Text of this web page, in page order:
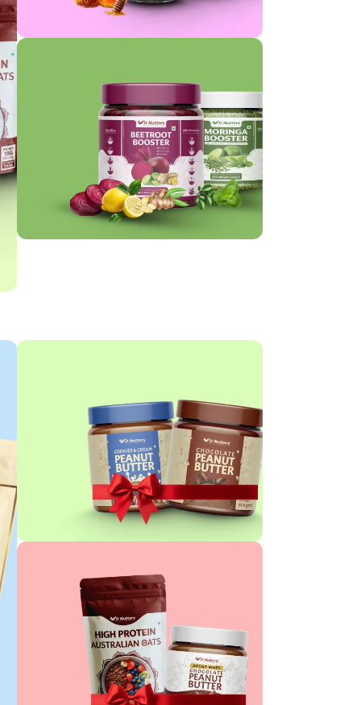
HONEY
PEANUT BUTTER COMBO